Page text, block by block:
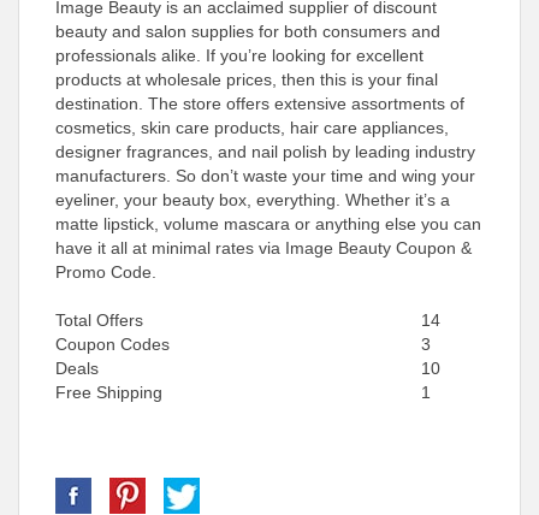
Image Beauty is an acclaimed supplier of discount
beauty and salon supplies for both consumers and
professionals alike. If you’re looking for excellent
products at wholesale prices, then this is your final
destination. The store offers extensive assortments of
cosmetics, skin care products, hair care appliances,
designer fragrances, and nail polish by leading industry
manufacturers. So don’t waste your time and wing your
eyeliner, your beauty box, everything. Whether it’s a
matte lipstick, volume mascara or anything else you can
have it all at minimal rates via Image Beauty Coupon &
Promo Code.
Total Offers
14
Coupon Codes
3
Deals
10
Free Shipping
1